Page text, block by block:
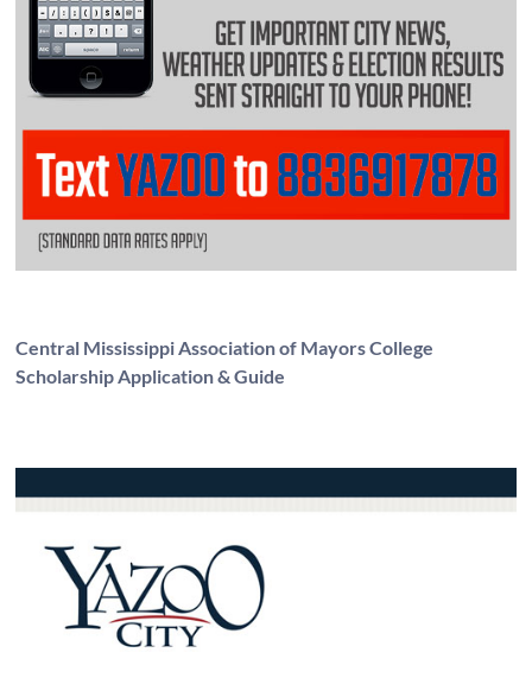
Central Mississippi Association of Mayors College
Scholarship Application & Guide